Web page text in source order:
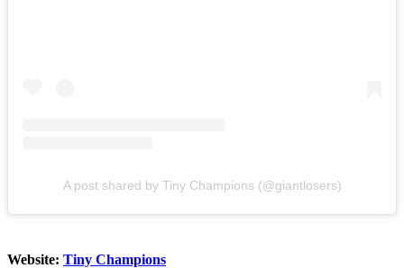
A post shared by Tiny Champions (@giantlosers)
Website: Tiny Champions